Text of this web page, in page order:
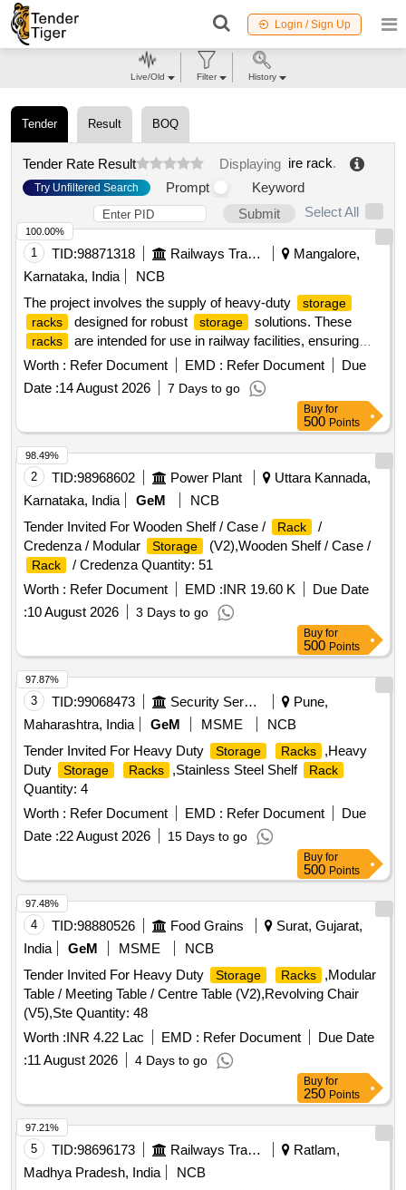
Login / Sign Up
Tender Result BOQ
Tender Rate Result Displaying ire rack.
Try Unfiltered Search Prompt
Keyword
Submit
Select All
1 TID:98871318 Railways Transport Services
Mangalore,
Karnataka, India
NCB
The project involves the supply of heavy-duty
storage
racks
designed for robust storage solutions. These
racks
are intended for use in railway facilities, ensuring
efficient organization and accessibility of materials. Heavy
Storage Racks
Worth : Refer Document EMD : Refer Document
Due
Date :14 August 2026 7 Days to go
100.00%
Buy for
500 Points
2 TID:98968602 Power Plant
Uttara Kannada,
Karnataka, India
GeM
NCB
Tender Invited For Wooden Shelf / Case /
Rack
/
Credenza / Modular
Storage (V2),Wooden Shelf / Case /
Rack
/ Credenza Quantity: 51
Worth : Refer Document EMD :INR 19.60 K
Due Date
:10 August 2026 3 Days to go
98.49%
Buy for
500 Points
3 TID:99068473 Security Services
Pune,
Maharashtra, India
GeM MSME
NCB
Tender Invited For Heavy Duty
Storage Racks
,Heavy
Duty
Storage Racks ,Stainless Steel Shelf Rack
Quantity: 4
Worth : Refer Document EMD : Refer Document
Due
Date :22 August 2026 15 Days to go
97.87%
Buy for
500 Points
4 TID:98880526 Food Grains
Surat, Gujarat,
India
GeM MSME
NCB
Tender Invited For Heavy Duty
Storage Racks
,Modular
Table / Meeting Table / Centre Table (V2),Revolving Chair
(V5),Ste Quantity: 48
Worth :INR 4.22 Lac EMD : Refer Document
Due Date
:11 August 2026 4 Days to go
97.48%
Buy for
250 Points
5 TID:98696173 Railways Transport Services
Ratlam,
Madhya Pradesh, India
NCB
97.21%
Live/Old Filter History